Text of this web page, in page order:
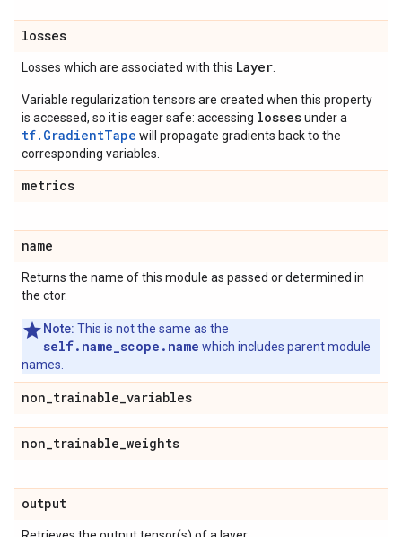
losses
Losses which are associated with this Layer
Variable regularization tensors are created when this property
is accessed, so it is eager safe: accessing lossesunder a
tf.GradientTape will propagate gradients back to the
corresponding variables.
metrics
name
Returns the name of this module as passed or determined in
the ctor.
Note: This is not the same as the
self.name_scope.name which includes parent module
names.
non_trainable_variables
non_trainable_weights
output